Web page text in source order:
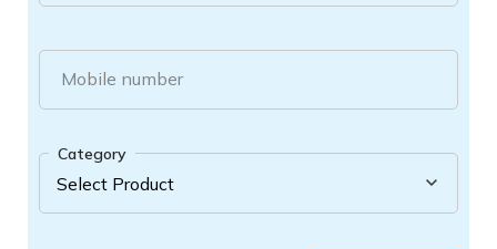
Mobile number
Category